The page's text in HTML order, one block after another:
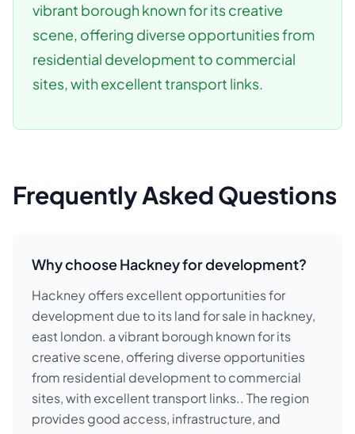
vibrant borough known for its creative
scene, offering diverse opportunities from
residential development to commercial
sites, with excellent transport links.
Frequently Asked Questions
Why choose Hackney for development?
Hackney offers excellent opportunities for
development due to its land for sale in hackney,
east london. a vibrant borough known for its
creative scene, offering diverse opportunities
from residential development to commercial
sites, with excellent transport links.. The region
provides good access, infrastructure, and